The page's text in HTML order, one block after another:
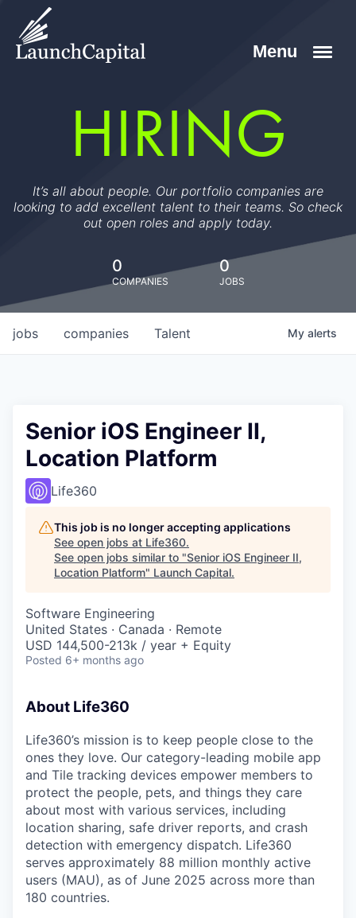
HIRING
It’s all about people. Our portfolio companies are
looking to add excellent talent to their teams. So check
out open roles and apply today.
0
COMPANIES
0
JOBS
jobs companies Talent My alerts
Senior iOS Engineer II,
Location Platform
Life360
This job is no longer accepting applications
See open jobs at Life360.
See open jobs similar to "Senior iOS Engineer II,
Location Platform" Launch Capital.
Software Engineering
United States · Canada · Remote
USD 144,500-213k / year + Equity
Posted 6+ months ago
About Life360
Life360’s mission is to keep people close to the
ones they love. Our category-leading mobile app
and Tile tracking devices empower members to
protect the people, pets, and things they care
about most with various services, including
location sharing, safe driver reports, and crash
detection with emergency dispatch. Life360
serves approximately 88 million monthly active
users (MAU), as of June 2025 across more than
180 countries.